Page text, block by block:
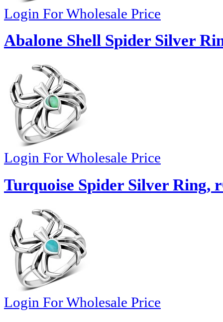
Login For Wholesale Price
Abalone Shell Spider Silver
Login For Wholesale Price
Turquoise Spider Silver Ring,
Login For Wholesale Price